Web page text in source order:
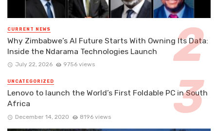
CURRENT NEWS
Why Zimbabwe’s AI Future Starts With Owning Its Data:
Inside the Ndarama Technologies Launch
July 22, 2026 9756 views
UNCATEGORIZED
Lenovo to launch the World’s First Foldable PC in South
Africa
December 14, 2020 8196 views